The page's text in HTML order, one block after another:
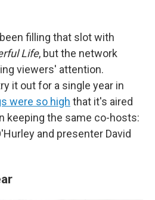
filling that slot with
Life, but the network
viewers' attention.
it out for a single year in
were so high that it's aired
keeping the same co-hosts:
and presenter David